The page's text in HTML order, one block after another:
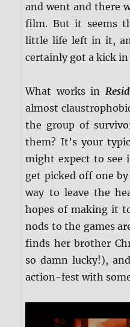
and went and there
film. But it seems
little life left in it,
certainly got a kick
What works in
almost
the group of
them? It’s your
might expect to see
get picked off one
way to leave the
hopes of making it
nods to the games
finds her brother
so damn lucky!),
action-fest with